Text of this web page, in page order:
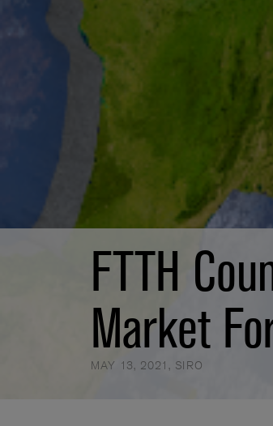
FTTH
Market
MAY 13, 2021 , SIRO